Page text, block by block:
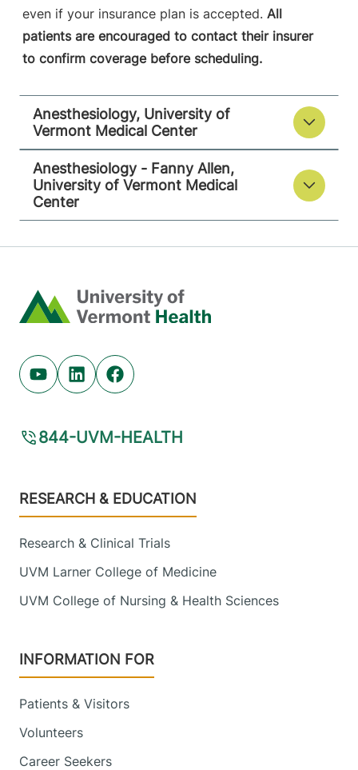
even if your insurance plan is accepted. All
patients are encouraged to contact their insurer
to confirm coverage before scheduling.
Anesthesiology, University of
Vermont Medical Center
Anesthesiology - Fanny Allen,
University of Vermont Medical
Center
Home
Youtube (opens in new tab)
Linkedin (opens in new tab)
Facebook (opens in new tab)
844-UVM-HEALTH
Footer
RESEARCH & EDUCATION
Research & Clinical Trials
UVM Larner College of Medicine
UVM College of Nursing & Health Sciences
INFORMATION FOR
Patients & Visitors
Volunteers
Career Seekers